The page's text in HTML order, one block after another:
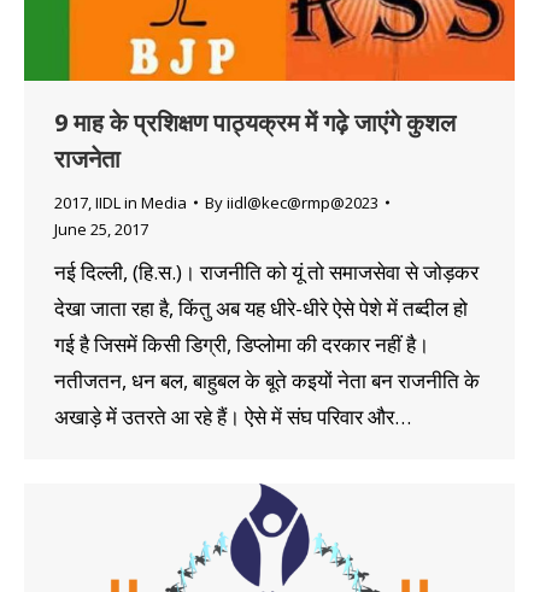
9 माह के प्रशिक्षण पाठ्यक्रम में गढ़े जाएंगे कुशल
राजनेता
2017,IIDL in Media Byiidl@kec@rmp@2023
June 25, 2017
नई दिल्ली, (हि.स.)। राजनीति को यूं तो समाजसेवा से जोड़कर
देखा जाता रहा है, किंतु अब यह धीरे-धीरे ऐसे पेशे में तब्दील हो
गई है जिसमें किसी डिग्री, डिप्लोमा की दरकार नहीं है।
नतीजतन, धन बल, बाहुबल के बूते कइयों नेता बन राजनीति के
अखाड़े में उतरते आ रहे हैं। ऐसे में संघ परिवार और…